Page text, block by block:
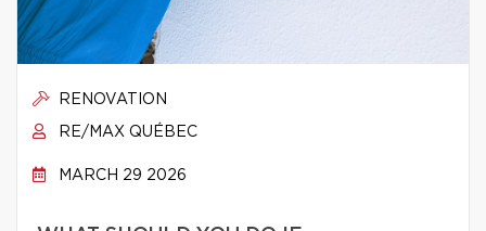
RENOVATION
RE/MAX QUÉBEC
MARCH 29 2026